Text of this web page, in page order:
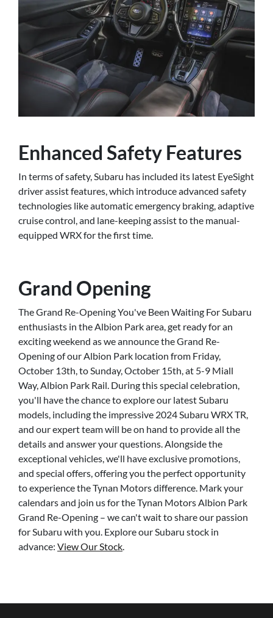
Enhanced Safety Features
In terms of safety, Subaru has included its latest EyeSight
driver assist features, which introduce advanced safety
technologies like automatic emergency braking, adaptive
cruise control, and lane-keeping assist to the manual-
equipped WRX for the first time.
Grand Opening
The Grand Re-Opening You've Been Waiting For Subaru
enthusiasts in the Albion Park area, get ready for an
exciting weekend as we announce the Grand Re-
Opening of our Albion Park location from Friday,
October 13th, to Sunday, October 15th, at 5-9 Miall
Way, Albion Park Rail. During this special celebration,
you'll have the chance to explore our latest Subaru
models, including the impressive 2024 Subaru WRX TR,
and our expert team will be on hand to provide all the
details and answer your questions. Alongside the
exceptional vehicles, we'll have exclusive promotions,
and special offers, offering you the perfect opportunity
to experience the Tynan Motors difference. Mark your
calendars and join us for the Tynan Motors Albion Park
Grand Re-Opening – we can't wait to share our passion
for Subaru with you. Explore our Subaru stock in
advance: View Our Stock